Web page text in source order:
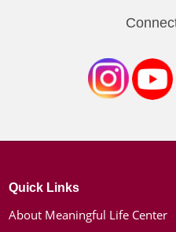
Quick Links
About Meaningful Life Center